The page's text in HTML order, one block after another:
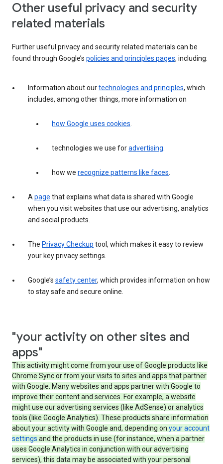
Other useful privacy and security
related materials
Further useful privacy and security related materials can be
found through Google’s policies and principles pages, including:
Information about ourtechnologies and principles, which
includes, among other things, more information on
how Google uses cookies.
technologies we use foradvertising.
how we recognize patterns like faces.
Apage that explains what data is shared with Google
when you visit websites that use our advertising, analytics
and social products.
The Privacy Checkup tool, which makes it easy to review
your key privacy settings.
Google’s safety center, which provides information on how
to stay safe and secure online.
"your activity on other sites and
apps"
This activity might come from your use of Google products like
Chrome Sync or from your visits to sites and apps that partner
with Google. Many websites and apps partner with Google to
improve their content and services. For example, a website
might use our advertising services (like AdSense) or analytics
tools (like Google Analytics). These products share information
about your activity with Google and, depending on your account
settings and the products in use (for instance, when a partner
uses Google Analytics in conjunction with our advertising
services), this data may be associated with your personal